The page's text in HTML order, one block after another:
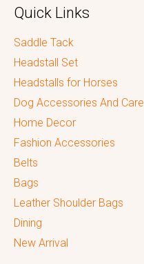
Quick Links
Saddle Tack
Headstall Set
Headstalls for Horses
Dog Accessories And Care
Home Decor
Fashion Accessories
Belts
Bags
Leather Shoulder Bags
Dining
New Arrival